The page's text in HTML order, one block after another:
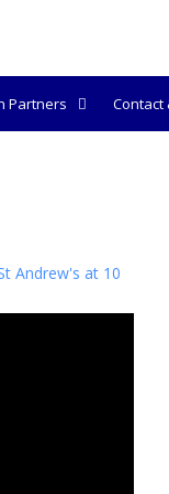
Partners Contact
Andrew's at 10